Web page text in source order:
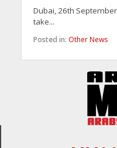
Dubai, 26th
take...
Posted in: Other News